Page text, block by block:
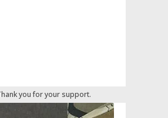
you for your support.